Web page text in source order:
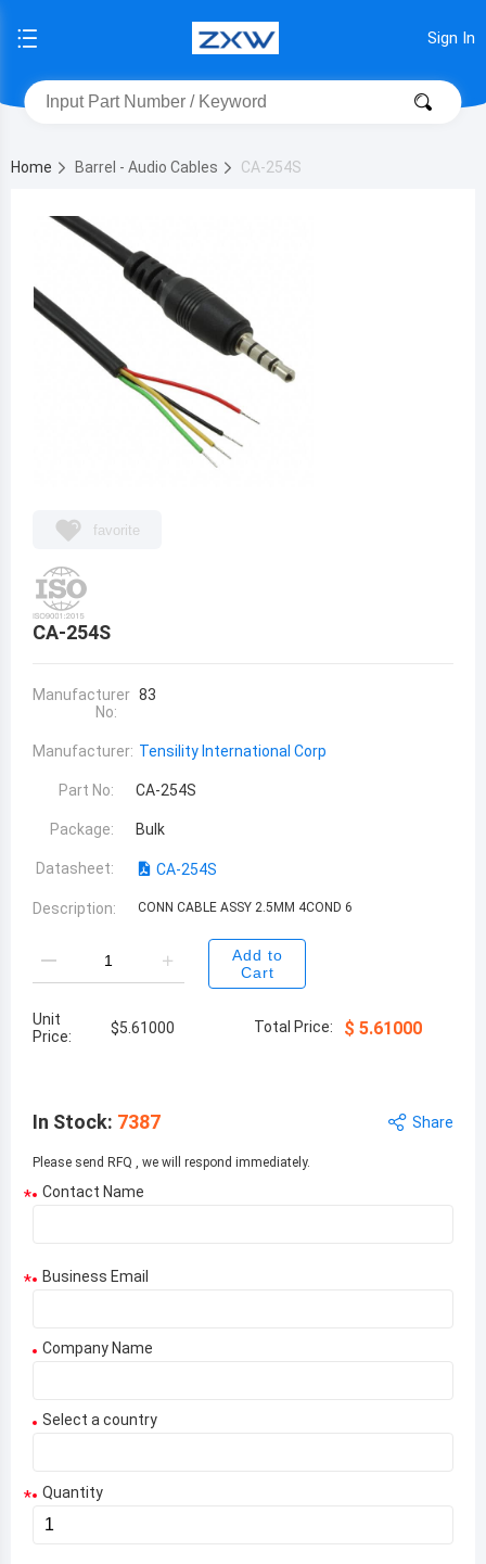
Sign In
Home Barrel - Audio Cables CA-254S
favorite
CA-254S
Manufacturer
No:
83
Manufacturer: Tensility International Corp
Part No: CA-254S
Package: Bulk
Datasheet: CA-254S
Description: CONN CABLE ASSY 2.5MM 4COND 6
Add to
Cart
Unit
Price:
$5.61000 Total Price: $ 5.61000
In Stock: 7387 Share
Please send RFQ , we will respond immediately.
* Contact Name
* Business Email
Company Name
Select a country
Aruba
* Quantity